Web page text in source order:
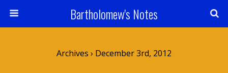
Bartholomew's Notes
Archives › December 3rd, 2012